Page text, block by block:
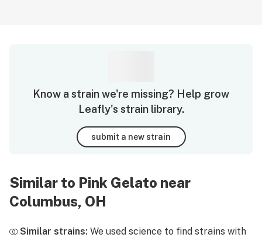
Know a strain we're missing? Help grow
Leafly's strain library.
submit a new strain
Similar to Pink Gelato near
Columbus, OH
Similar strains: We used science to find strains with